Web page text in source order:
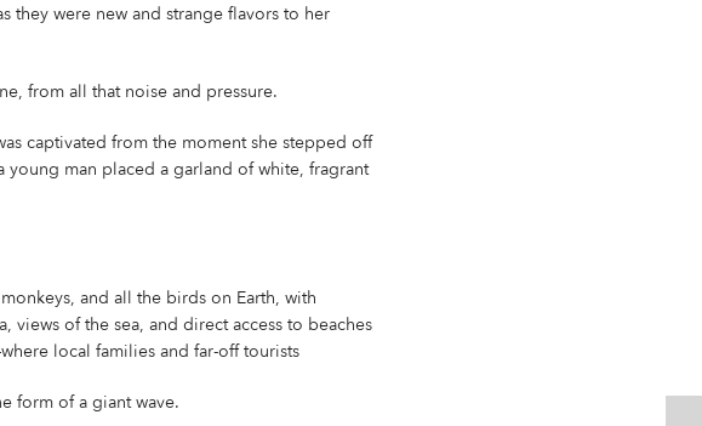
they were new and strange flavors to her
from all that noise and pressure.
captivated from the moment she stepped off
man placed a garland of white, fragrant
and all the birds on Earth, with
views of the sea, and direct access to beaches
local families and far-off tourists
form of a giant wave.